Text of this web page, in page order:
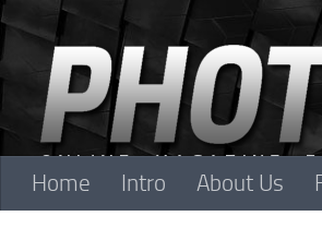
Skip to content
Home Intro About Us